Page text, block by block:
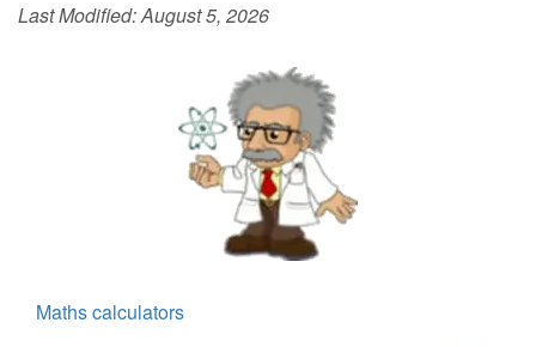
Last Modified:August 5, 2026
Maths calculators